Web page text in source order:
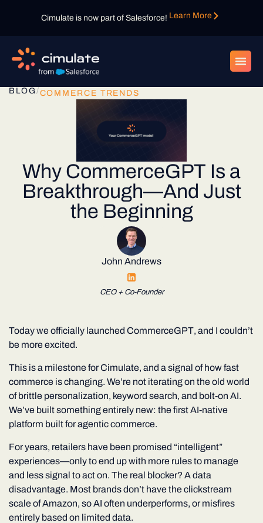
Cimulate is now part of Salesforce! Learn More
BLOG /COMMERCE TRENDS
Why CommerceGPT Is a
Breakthrough—And Just
the Beginning
John Andrews
CEO + Co-Founder
Today we officially launched CommerceGPT, and I couldn’t
be more excited.
This is a milestone for Cimulate, and a signal of how fast
commerce is changing. We’re not iterating on the old world
of brittle personalization, keyword search, and bolt-on AI.
We’ve built something entirely new: the first AI-native
platform built foragentic commerce.
For years, retailers have been promised “intelligent”
experiences—only to end up with more rules to manage
and less signal to act on. The real blocker? A data
disadvantage. Most brands don’t have the clickstream
scale of Amazon, so AI often underperforms, or misfires
entirely based on limited data.